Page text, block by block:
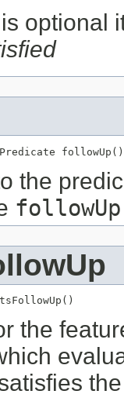
optional
followUp()
the
followUp
the